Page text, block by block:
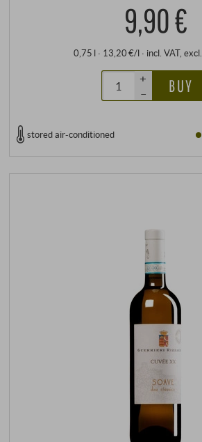
9,90 €
0,75 l · 13,20 €/l · incl. VAT, excl.
+
–
BUY
stored air-conditioned